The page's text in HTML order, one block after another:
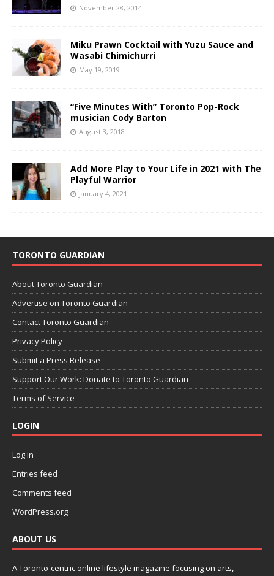
November 28, 2014
Miku Prawn Cocktail with Yuzu Sauce and
Wasabi Chimichurri
May 19, 2019
“Five Minutes With” Toronto Pop-Rock
musician Cody Barton
August 3, 2018
Add More Play to Your Life in 2021 with The
Playful Warrior
January 4, 2021
TORONTO GUARDIAN
About Toronto Guardian
Advertise on Toronto Guardian
Contact Toronto Guardian
Privacy Policy
Submit a Press Release
Support Our Work: Donate to Toronto Guardian
Terms of Service
LOGIN
Log in
Entries feed
Comments feed
WordPress.org
ABOUT US
A Toronto-centric online lifestyle magazine focusing on arts,